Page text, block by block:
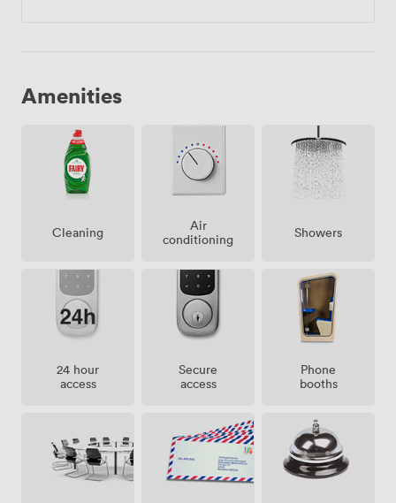
Amenities
Cleaning
Air
conditioning
Showers
24 hour
access
Secure
access
Phone
booths